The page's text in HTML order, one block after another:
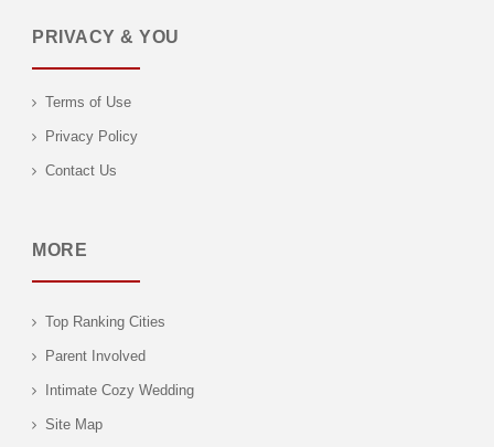
PRIVACY & YOU
Terms of Use
Privacy Policy
Contact Us
MORE
Top Ranking Cities
Parent Involved
Intimate Cozy Wedding
Site Map